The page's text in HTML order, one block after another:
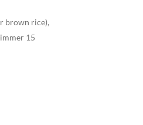
brown rice),
15